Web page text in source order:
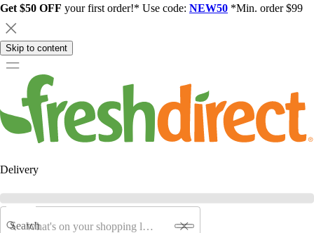
Get $50 OFF your first order!* Use code: NEW50 *Min. order $99
Skip to content
Delivery
Search